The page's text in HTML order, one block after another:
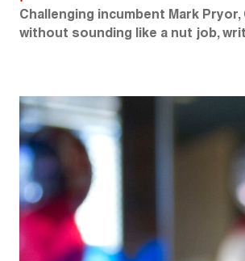
Challenging incumbent Mark
without sounding like a nut job,